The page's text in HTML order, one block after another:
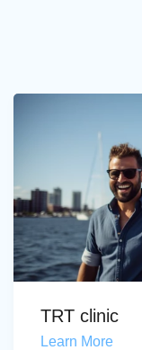
TRT clinic
Learn More